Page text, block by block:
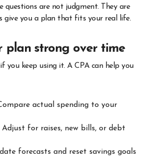
questions are not judgment. They are
give you a plan that fits your real life.
plan strong over time
you keep using it. A CPA can help you
actual spending to your
for raises, new bills, or debt
forecasts and reset savings goals